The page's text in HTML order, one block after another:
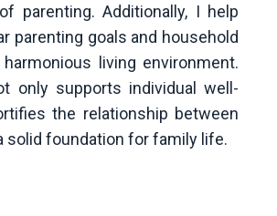
parenting. Additionally, I help
parenting goals and household
living environment.
only supports individual well-
the relationship between
solid foundation for family life.